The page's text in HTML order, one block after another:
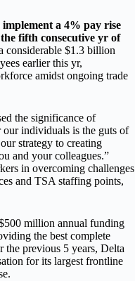
a 4% pay rise
fifth consecutive yr of
considerable $1.3 billion
earlier this yr,
amidst ongoing trade
the significance of
individuals is the guts of
strategy to creating
and your colleagues.”
in overcoming challenges
and TSA staffing points,
million annual funding
the best complete
previous 5 years, Delta
for its largest frontline